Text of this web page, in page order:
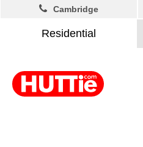
Residential
Cambridge